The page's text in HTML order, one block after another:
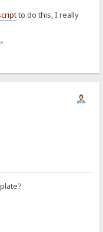
to do this, I really